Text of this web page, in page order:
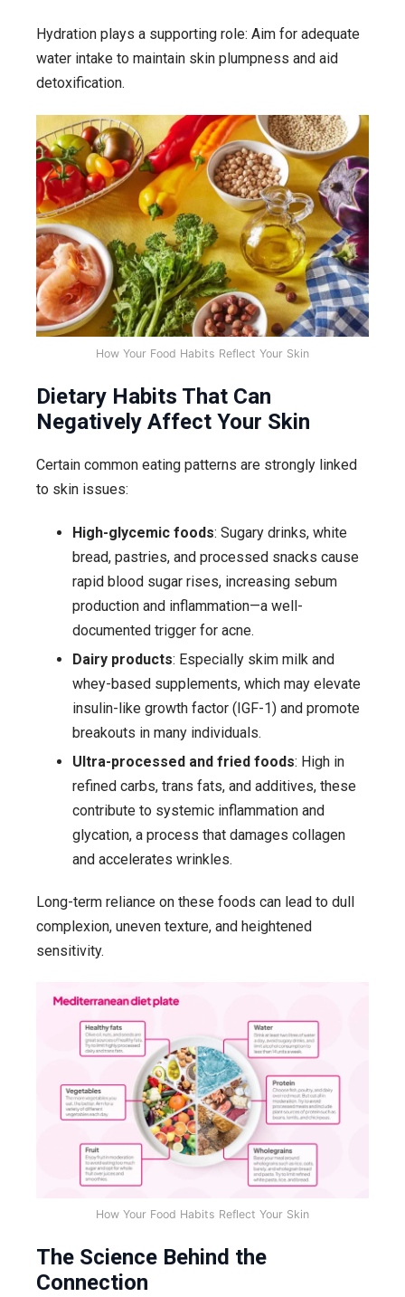
Hydration plays a supporting role: Aim for adequate
water intake to maintain skin plumpness and aid
detoxification.
How Your Food Habits Reflect Your Skin
Dietary Habits That Can
Negatively Affect Your Skin
Certain common eating patterns are strongly linked
to skin issues:
High-glycemic foods: Sugary drinks, white
bread, pastries, and processed snacks cause
rapid blood sugar rises, increasing sebum
production and inflammation—a well-
documented trigger for acne.
Dairy products: Especially skim milk and
whey-based supplements, which may elevate
insulin-like growth factor (IGF-1) and promote
breakouts in many individuals.
Ultra-processed and fried foods: High in
refined carbs, trans fats, and additives, these
contribute to systemic inflammation and
glycation, a process that damages collagen
and accelerates wrinkles.
Long-term reliance on these foods can lead to dull
complexion, uneven texture, and heightened
sensitivity.
How Your Food Habits Reflect Your Skin
The Science Behind the
Connection